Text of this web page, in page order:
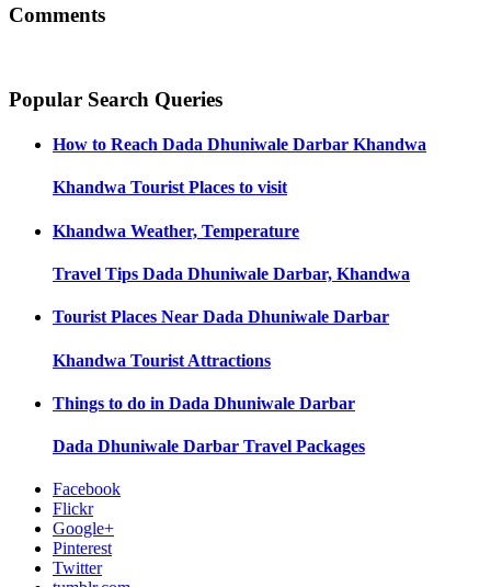
Comments
Popular Search Queries
How to Reach Dada Dhuniwale Darbar Khandwa
Khandwa Tourist Places to visit
Khandwa Weather, Temperature
Travel Tips Dada Dhuniwale Darbar, Khandwa
Tourist Places Near Dada Dhuniwale Darbar
Khandwa Tourist Attractions
Things to do in Dada Dhuniwale Darbar
Dada Dhuniwale Darbar Travel Packages
Facebook
Flickr
Google+
Pinterest
Twitter